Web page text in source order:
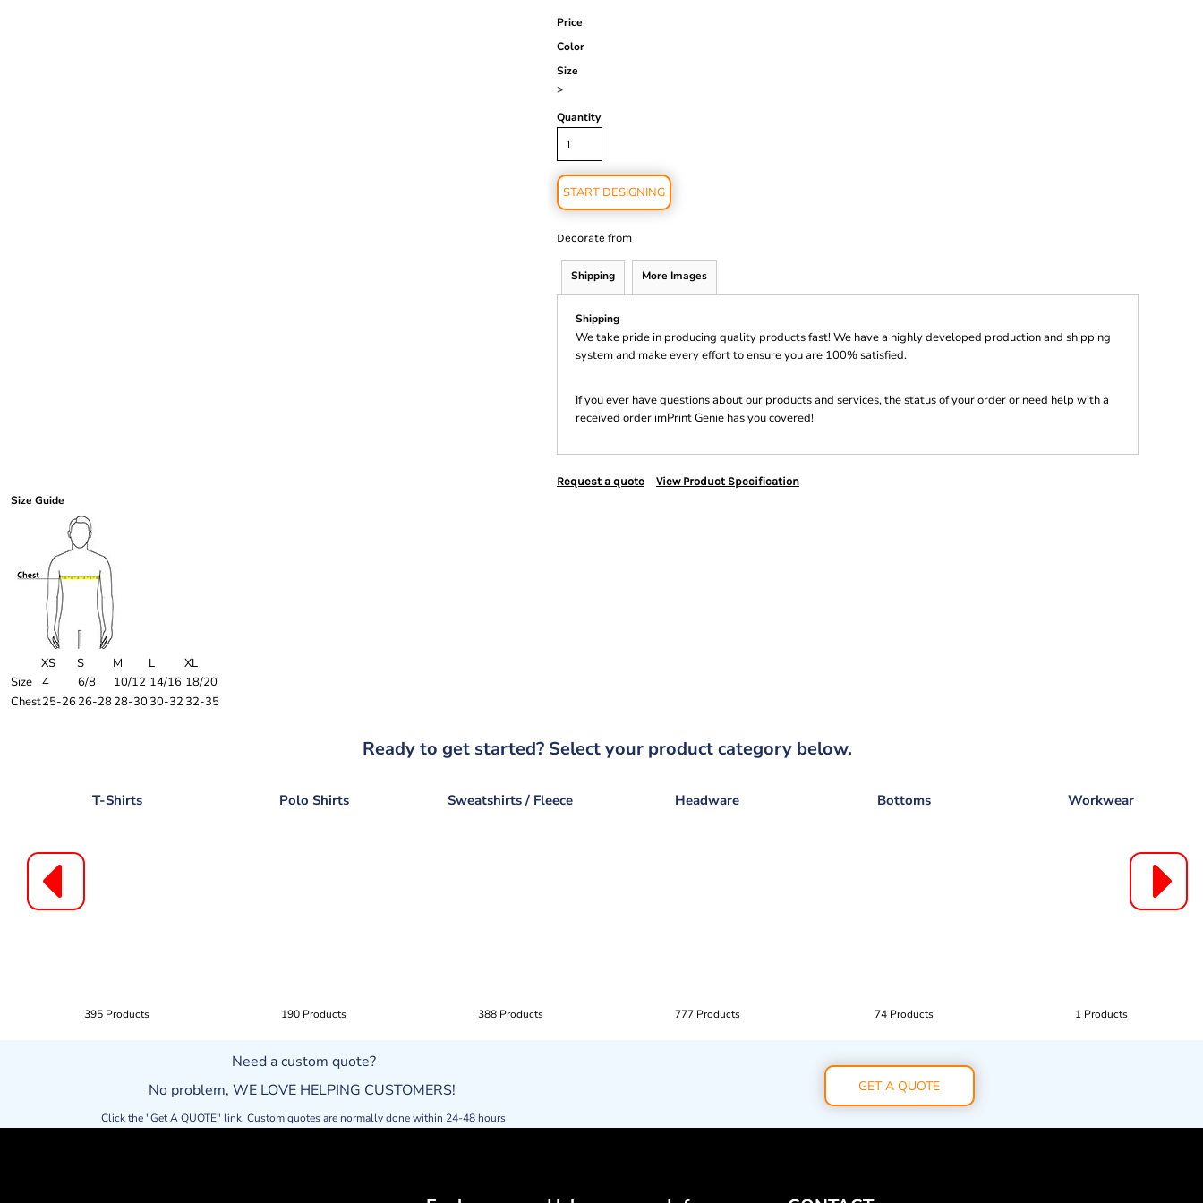
Price
Color
Size
>
Quantity
START DESIGNING
Decorate from
Shipping More Images
Shipping
We take pride in producing quality products fast! We have a highly developed production and shipping
system and make every effort to ensure you are 100% satisfied.
If you ever have questions about our products and services, the status of your order or need help with a
received order imPrint Genie has you covered!
Request a quote View Product Specification
Size Guide
XS S M L
XL
Size
4 6/8 10/12 14/16 18/20
Chest25-26 26-2828-3030-3232-35
Ready to get started? Select your product category below.
T-Shirts
395 Products
Polo Shirts
190 Products
Sweatshirts / Fleece
388 Products
Headware
777 Products
Bottoms
74 Products
Workwear
1 Products
Need a custom quote?
No problem, WE LOVE HELPING CUSTOMERS!
Click the "Get A QUOTE" link. Custom quotes are normally done within 24-48 hours
GET A QUOTE